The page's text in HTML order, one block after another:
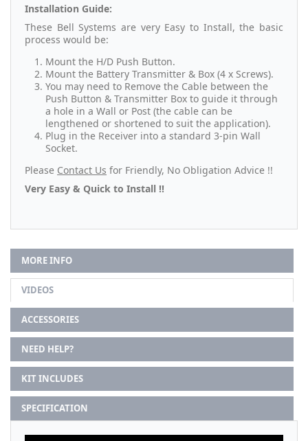
Installation Guide:
These Bell Systems are very Easy to Install, the basic
process would be:
Mount the H/D Push Button.
Mount the Battery Transmitter & Box (4 x Screws).
You may need to Remove the Cable between the
Push Button & Transmitter Box to guide it through
a hole in a Wall or Post (the cable can be
lengthened or shortened to suit the application).
Plug in the Receiver into a standard 3-pin Wall
Socket.
Please Contact Us for Friendly, No Obligation Advice !!
Very Easy & Quick to Install !!
MORE INFO
VIDEOS
ACCESSORIES
NEED HELP?
KIT INCLUDES
SPECIFICATION